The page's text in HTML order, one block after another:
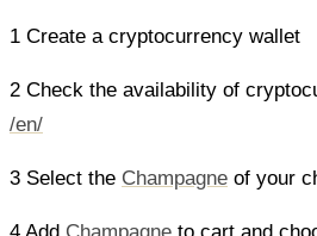
1 Create a cryptocurrency wallet
2 Check the availability of
/en/
3 Select the Champagne of your